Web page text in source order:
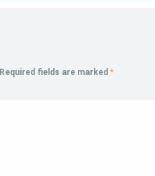
Required fields are marked *